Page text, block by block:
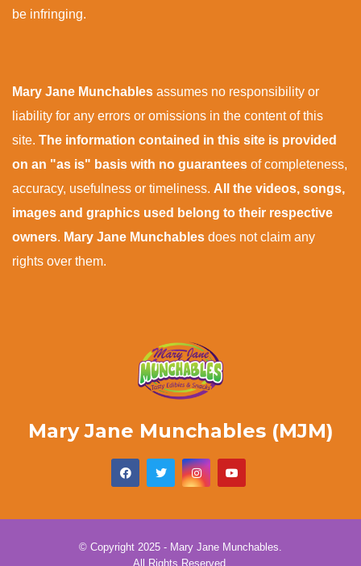
be infringing.
Mary Jane Munchables assumes no responsibility or
liability for any errors or omissions in the content of this
site. The information contained in this site is provided
on an "as is" basis with no guarantees of completeness,
accuracy, usefulness or timeliness. All the videos, songs,
images and graphics used belong to their respective
owners. Mary Jane Munchables does not claim any
rights over them.
Mary Jane Munchables (MJM)
© Copyright 2025 - Mary Jane Munchables.
All Rights Reserved.